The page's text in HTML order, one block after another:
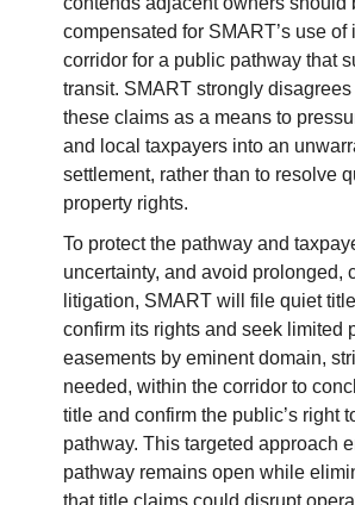
compensated for SMART’s use of
corridor for a public pathway that
transit. SMART strongly
these claims as a means to
and local taxpayers into an
settlement, rather than to resolve
property rights.
To protect the pathway and
uncertainty, and avoid prolonged,
litigation, SMART will file quiet
confirm its rights and seek limited
easements by eminent domain,
needed, within the corridor to
title and confirm the public’s right
pathway. This targeted approach
pathway remains open while
that title claims could disrupt